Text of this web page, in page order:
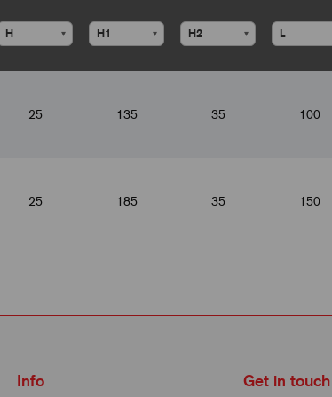
▾ ▾ ▾
25 135 35 100
25 185 35 150
Info Get in touch